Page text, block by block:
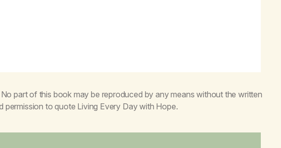
part of this book may be reproduced by any means without the written
permission to quote Living Every Day with Hope.